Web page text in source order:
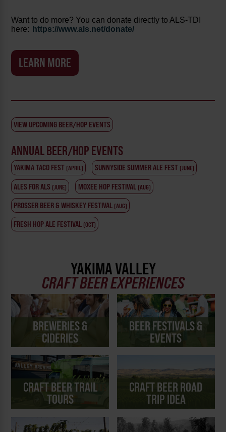
Want to do more? You can donate directly to ALS-TDI
here: https://www.als.net/donate/
LEARN MORE
VIEW UPCOMING BEER/HOP EVENTS
ANNUAL BEER/HOP EVENTS
YAKIMA TACO FEST (APRIL) SUNNYSIDE SUMMER ALE FEST (JUNE)
ALES FOR ALS (JUNE) MOXEE HOP FESTIVAL (AUG)
PROSSER BEER & WHISKEY FESTIVAL (AUG)
FRESH HOP ALE FESTIVAL (OCT)
YAKIMA VALLEY
CRAFT BEER EXPERIENCES
BREWERIES &
CIDERIES
BEER FESTIVALS &
EVENTS
CRAFT BEER TRAIL
TOURS
CRAFT BEER ROAD
TRIP IDEA